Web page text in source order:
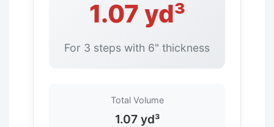
1.07 yd³
For 3 steps with 6" thickness
Total Volume
1.07 yd³